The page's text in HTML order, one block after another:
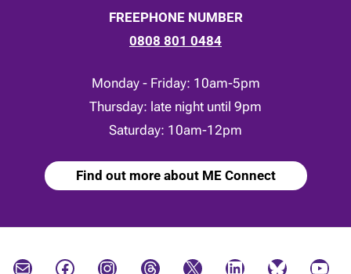
FREEPHONE NUMBER
0808 801 0484
Monday - Friday: 10am-5pm
Thursday: late night until 9pm
Saturday: 10am-12pm
Find out more about ME Connect
Mail Facebook Instagram Threads X LinkedIn Bluesky YouTube